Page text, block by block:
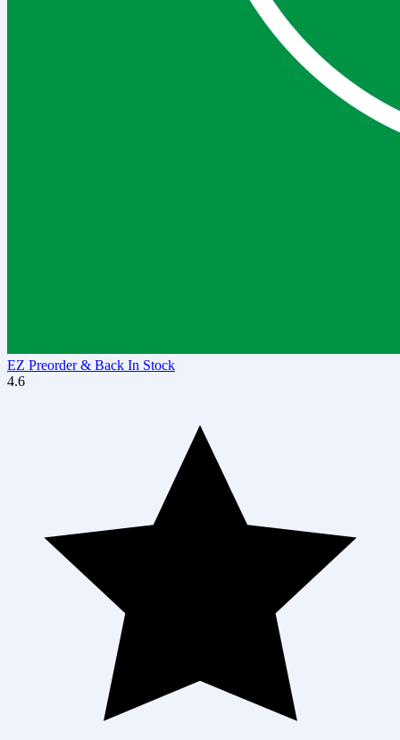
EZ Preorder & Back In Stock
4.6